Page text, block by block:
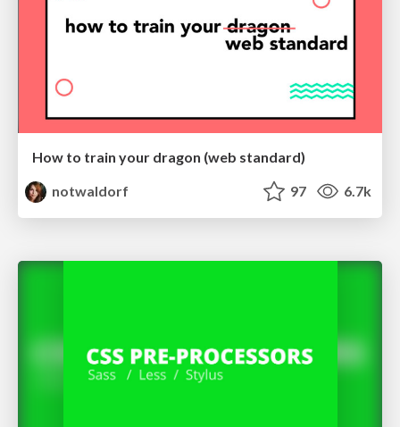
How to train your dragon (web standard)
notwaldorf
97 6.7k